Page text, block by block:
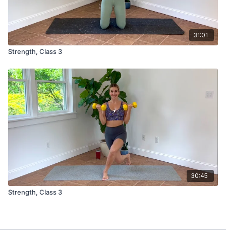
31:01
Strength, Class 3
30:45
Strength, Class 3